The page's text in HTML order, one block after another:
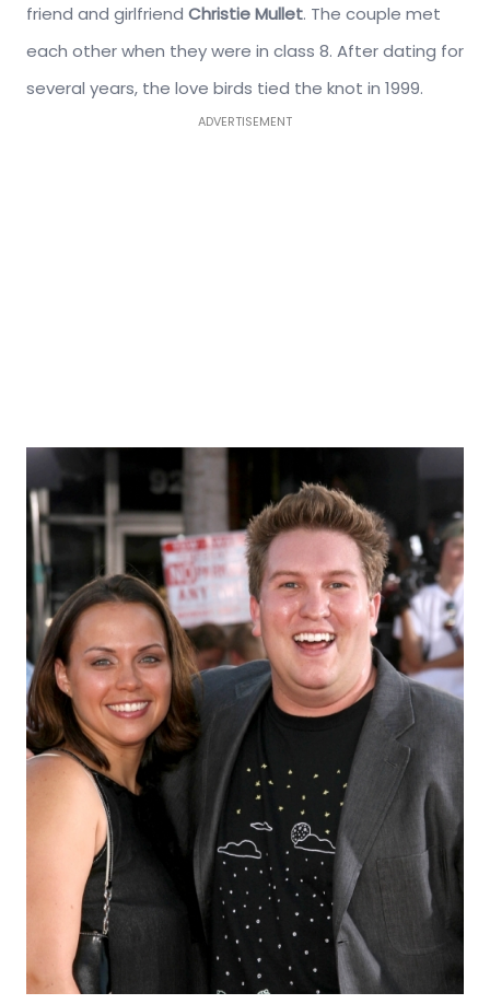
friend and girlfriend Christie Mullet. The couple met
each other when they were in class 8. After dating for
several years, the love birds tied the knot in 1999.
ADVERTISEMENT